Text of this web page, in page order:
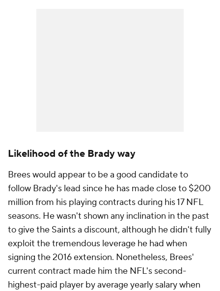
Likelihood of the Brady way
Brees would appear to be a good candidate to
follow Brady's lead since he has made close to $200
million from his playing contracts during his 17 NFL
seasons. He wasn't shown any inclination in the past
to give the Saints a discount, although he didn't fully
exploit the tremendous leverage he had when
signing the 2016 extension. Nonetheless, Brees'
current contract made him the NFL's second-
highest-paid player by average yearly salary when